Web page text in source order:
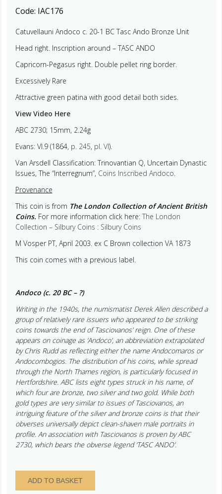
Code: IAC176
Catuvellauni Andoco c. 20-1 BC Tasc Ando Bronze Unit
Head right. Inscription around – TASC ANDO
Capricorn-Pegasus right. Double pellet ring border.
Excessively Rare
Attractive green patina with good detail both sides.
View Video Here
ABC 2730; 15mm, 2.24g
Evans: VI.9 (1864, p. 245, pl. VI).
Van Arsdell Classification: Trinovantian Q, Uncertain Dynastic
Issues, The “Interregnum”, Coins Inscribed Andoco
Provenance
This coin is from The London Collection of Ancient British
Coins. For more information click here: The London
Collection – Silbury Coins : Silbury Coins
M Vosper PT, April 2003. ex C Brown collection VA 1873
This coin comes with a previous label.
Andoco (c. 20 BC – ?)
Writing in the 1940s, the numismatist Derek Allen described a
group of relatively rare issuers who appeared to be striking
coins towards the end of Tasciovanos’ reign. One of these
appears on coinage as ‘Andoco’, an abbreviation extrapolated
by Chris Rudd as reflecting either the name Andocomaros or
Andocombogios. The distribution of his coins, while spread
through the North Thames region, is particularly focused in
Hertfordshire. ABC lists eight types struck in his name, of
which four are bronze, two silver and two gold. While both
gold types are very similar to issues of Tasciovanos, an
intriguing feature of the silver and bronze coins is that their
obverses universally depict clean-shaven male portraits in
profile. An association with Tasciovanos is proven by ABC
2730, which bears the obverse legend ‘TASC ANDO’.
Catuvellauni
Andoco
ADD TO BASKET